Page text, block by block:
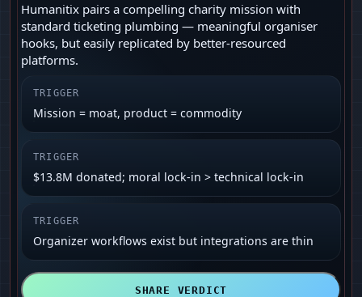
Humanitix pairs a compelling charity mission with
standard ticketing plumbing — meaningful organiser
hooks, but easily replicated by better‑resourced
platforms.
TRIGGER
Mission = moat, product = commodity
TRIGGER
$13.8M donated; moral lock‑in > technical lock‑in
TRIGGER
Organizer workflows exist but integrations are thin
SHARE VERDICT